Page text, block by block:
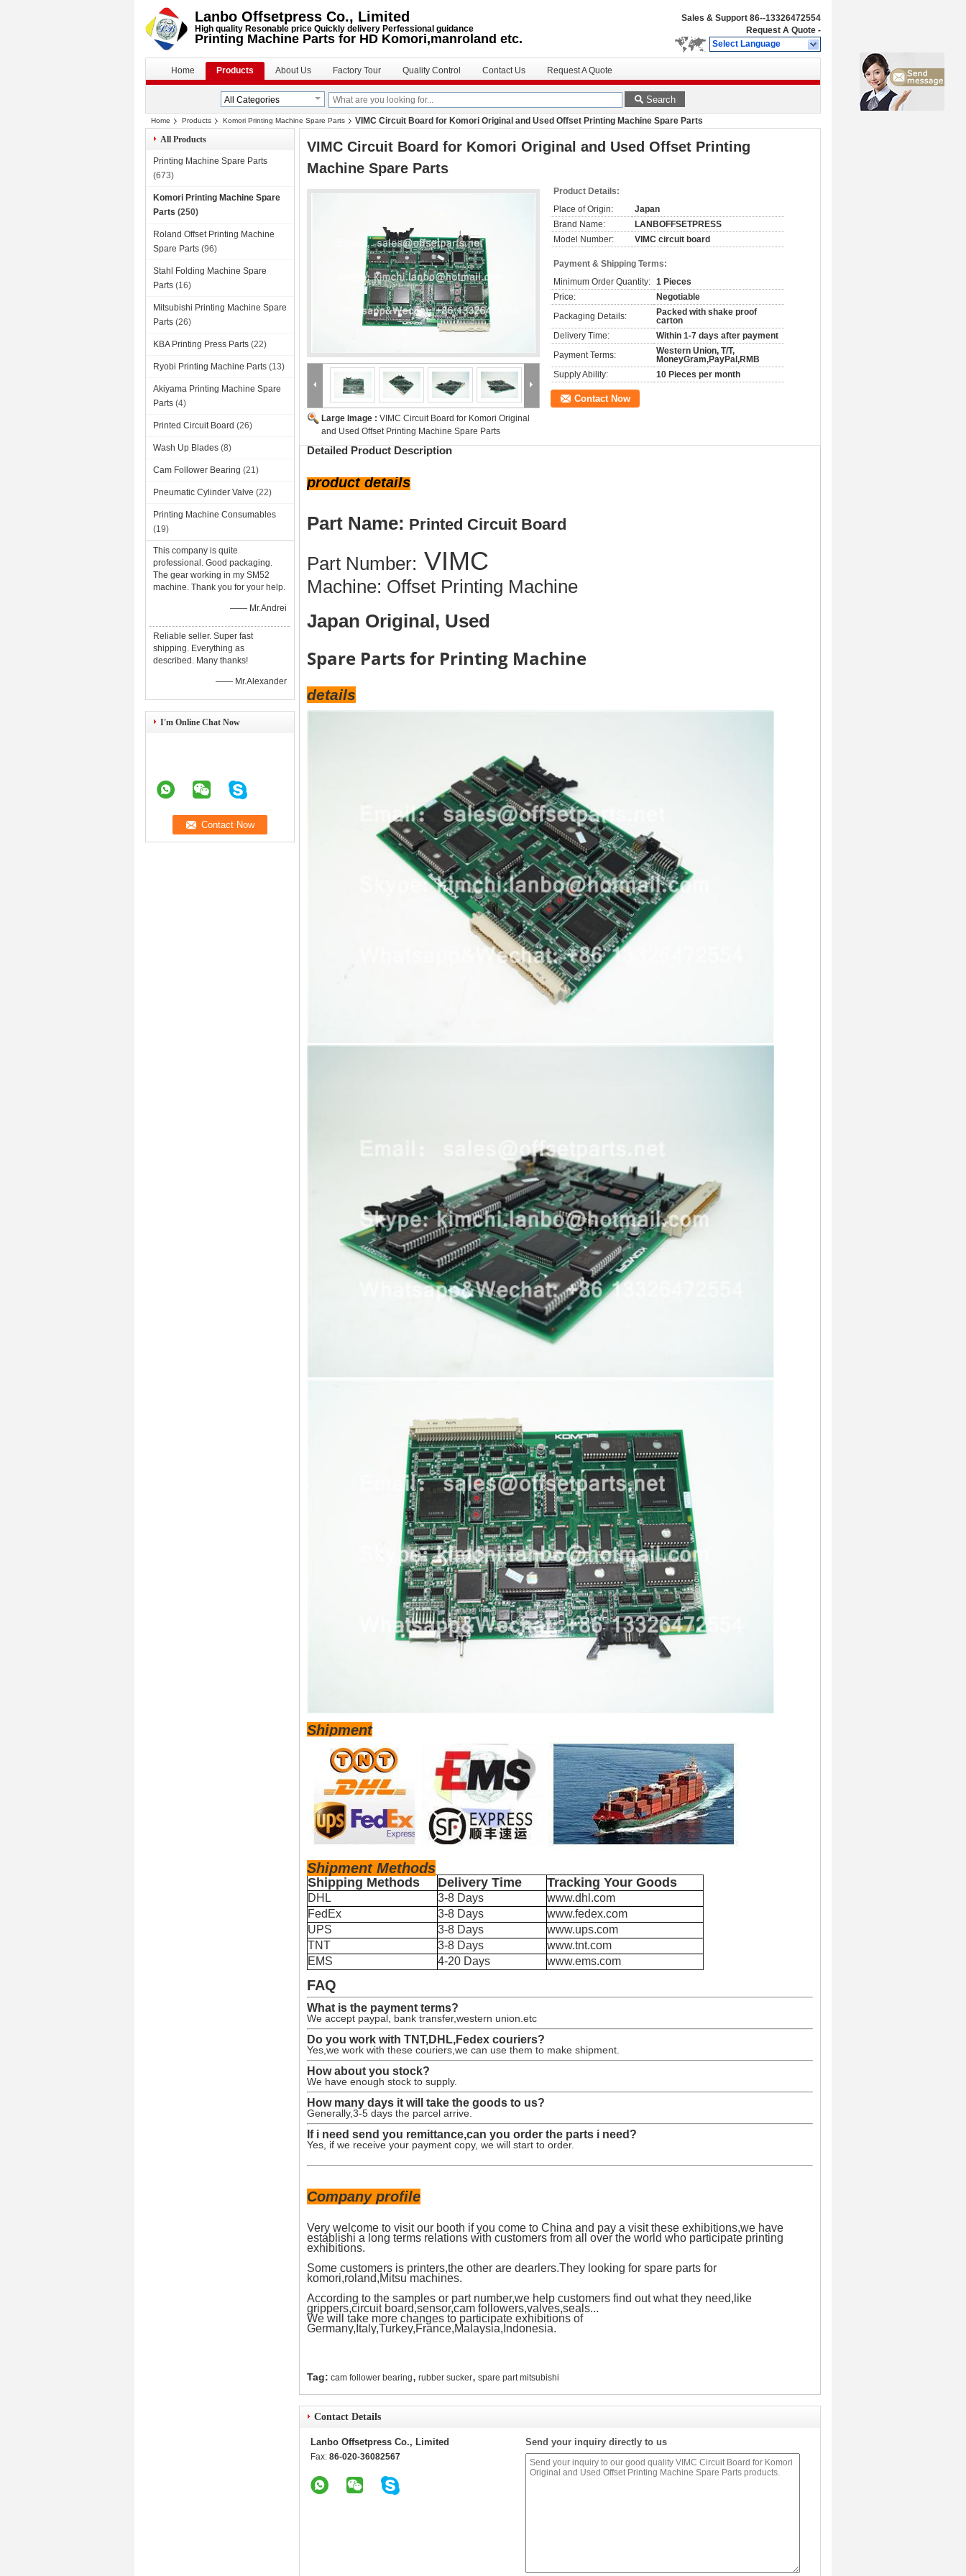
Lanbo Offsetpress Co., Limited
High quality Resonable price Quickly delivery Perfessional guidance
Printing Machine Parts for HD Komori,manroland etc.
Sales & Support 86--13326472554
Request A Quote -
Select Language
Home Products About Us Factory Tour Quality Control Contact Us Request A Quote
Search
Home Products Komori Printing Machine Spare Parts
VIMC Circuit Board for Komori Original and Used Offset Printing Machine Spare Parts
All Products
Printing Machine Spare Parts
(673)
Komori Printing Machine Spare
Parts (250)
Roland Offset Printing Machine
Spare Parts (96)
Stahl Folding Machine Spare
Parts (16)
Mitsubishi Printing Machine Spare
Parts (26)
KBA Printing Press Parts (22)
Ryobi Printing Machine Parts (13)
Akiyama Printing Machine Spare
Parts (4)
Printed Circuit Board (26)
Wash Up Blades (8)
Cam Follower Bearing (21)
Pneumatic Cylinder Valve (22)
Printing Machine Consumables
(19)
This company is quite
professional. Good packaging.
The gear working in my SM52
machine. Thank you for your help.
—— Mr.Andrei
Reliable seller. Super fast
shipping. Everything as
described. Many thanks!
—— Mr.Alexander
I'm Online Chat Now
VIMC Circuit Board for Komori Original and Used Offset Printing
Machine Spare Parts
Large Image : VIMC Circuit Board for Komori Original
and Used Offset Printing Machine Spare Parts
Product Details:
Place of Origin:
Japan
Brand Name:
LANBOFFSETPRESS
Model Number:
VIMC circuit board
Payment & Shipping Terms:
Minimum Order Quantity: 1 Pieces
Price:
Negotiable
Packaging Details:
Packed with shake proof
carton
Delivery Time:
Within 1-7 days after payment
Payment Terms:
Western Union, T/T,
MoneyGram,PayPal,RMB
Supply Ability:
10 Pieces per month
Contact Now
Detailed Product Description
product details
Part Name: Printed Circuit Board
Part Number: VIMC
Machine: Offset Printing Machine
Japan Original, Used
Spare Parts for Printing Machine
details
Shipment
Shipment Methods
Shipping Methods Delivery Time Tracking Your Goods
DHL 3-8 Days
www.dhl.com
FedEx
3-8 Days
www.fedex.com
UPS
3-8 Days
www.ups.com
TNT
3-8 Days
www.tnt.com
EMS
4-20 Days www.ems.com
FAQ
What is the payment terms?
We accept paypal, bank transfer,western union.etc
Do you work with TNT,DHL,Fedex couriers?
Yes,we work with these couriers,we can use them to make shipment.
How about you stock?
We have enough stock to supply.
How many days it will take the goods to us?
Generally,3-5 days the parcel arrive.
If i need send you remittance,can you order the parts i need?
Yes, if we receive your payment copy, we will start to order.
Company profile
Very welcome to visit our booth if you come to China and pay a visit these exhibitions,we have
establishi a long terms relations with customers from all over the world who participate printing
exhibitions.
Some customers is printers,the other are dearlers.They looking for spare parts for
komori,roland,Mitsu machines.
According to the samples or part number,we help customers find out what they need,like
grippers,circuit board,sensor,cam followers,valves,seals...
We will take more changes to participate exhibitions of
Germany,Italy,Turkey,France,Malaysia,Indonesia.
Tag: cam follower bearing, rubber sucker, spare part mitsubishi
Contact Details
Lanbo Offsetpress Co., Limited
Fax: 86-020-36082567
Send your inquiry directly to us